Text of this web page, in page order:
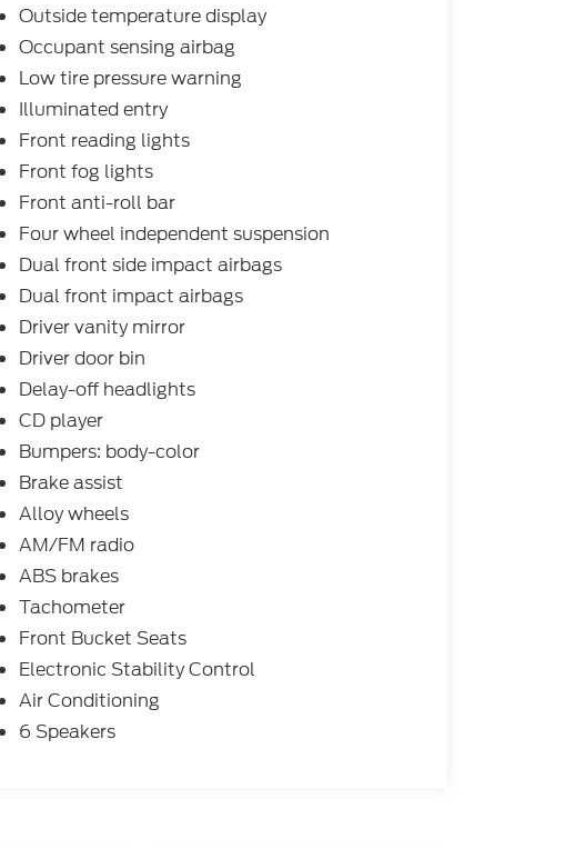
Outside temperature display
Occupant sensing airbag
Low tire pressure warning
Illuminated entry
Front reading lights
Front fog lights
Front anti-roll bar
Four wheel independent suspension
Dual front side impact airbags
Dual front impact airbags
Driver vanity mirror
Driver door bin
Delay-off headlights
CD player
Bumpers: body-color
Brake assist
Alloy wheels
AM/FM radio
ABS brakes
Tachometer
Front Bucket Seats
Electronic Stability Control
Air Conditioning
6 Speakers